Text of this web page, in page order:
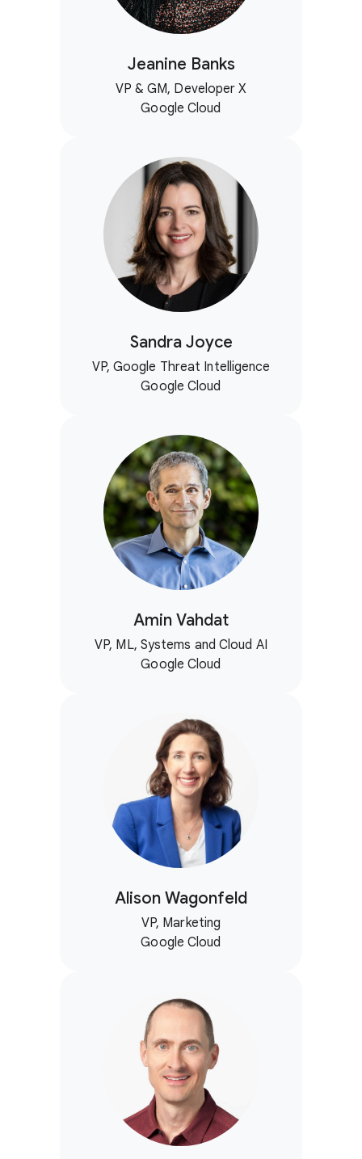
Jeanine Banks
VP & GM, Developer X
Google Cloud
Sandra Joyce
VP, Google Threat Intelligence
Google Cloud
Amin Vahdat
VP, ML, Systems and Cloud AI
Google Cloud
Alison Wagonfeld
VP, Marketing
Google Cloud